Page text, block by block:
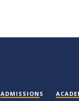
ADMISSIONS